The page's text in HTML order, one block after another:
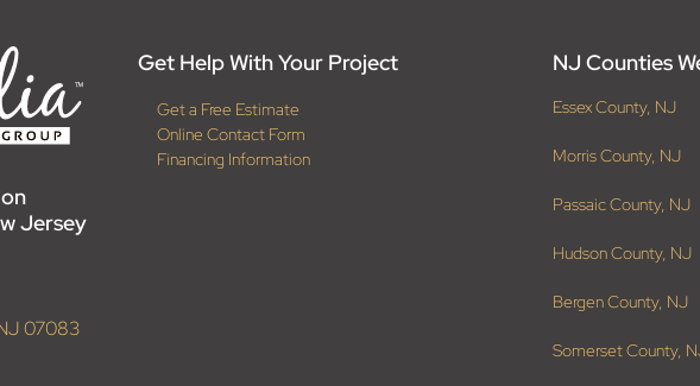
Jersey
07083
Get Help With Your Project
Get a Free Estimate
Online Contact Form
Financing Information
NJ Counties
Essex County, NJ
Morris County, NJ
Passaic County, NJ
Hudson County, NJ
Bergen County, NJ
Somerset County,